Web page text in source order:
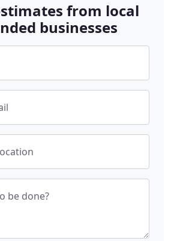
from local
businesses
be done?